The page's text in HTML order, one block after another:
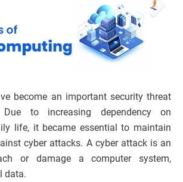
become an important security threat
Due to increasing dependency on
life, it became essential to maintain
cyber attacks. A cyber attack is an
or damage a computer system,
data.